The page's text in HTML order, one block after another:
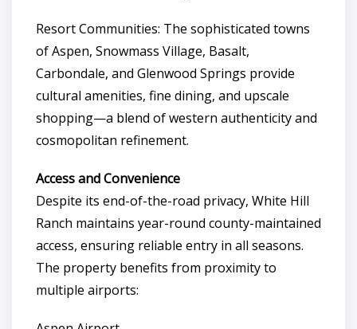
Resort Communities: The sophisticated towns
of Aspen, Snowmass Village, Basalt,
Carbondale, and Glenwood Springs provide
cultural amenities, fine dining, and upscale
shopping—a blend of western authenticity and
cosmopolitan refinement.
Access and Convenience
Despite its end-of-the-road privacy, White Hill
Ranch maintains year-round county-maintained
access, ensuring reliable entry in all seasons.
The property benefits from proximity to
multiple airports: